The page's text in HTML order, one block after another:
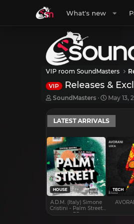
What's new
VIP room SoundMasters
VIP Releases &
T
r
e
a
d
s
t
a
r
t
e
r
SoundMasters
S
a
r
t
a
May 13,
LATEST ARRIVALS
HOUSE
A.D.M. (Italy) Simone
Cristini - Palm Street
EP
TECH